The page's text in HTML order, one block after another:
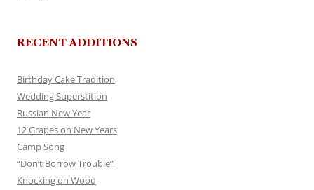
RECENT ADDITIONS
Birthday Cake Tradition
Wedding Superstition
Russian New Year
12 Grapes on New Years
Camp Song
“Don’t Borrow Trouble”
Knocking on Wood